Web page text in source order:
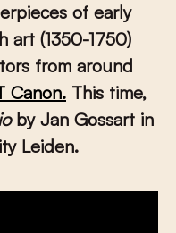
of early
art (1350-1750)
from around
Canon. This time,
by Jan Gossart in
Leiden.